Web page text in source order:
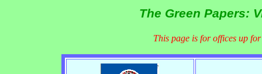
The Green Papers:
This page is for offices up